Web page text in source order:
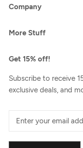
Company
More Stuff
Get 15% off!
Subscribe to receive
exclusive deals, and